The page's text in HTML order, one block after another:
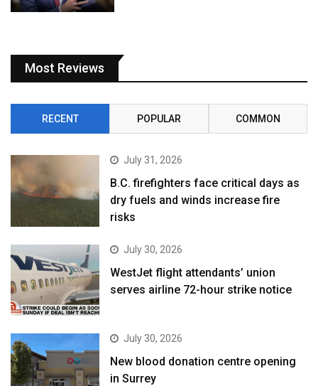
Most Reviews
RECENT POPULAR COMMON
July 31, 2026
B.C. firefighters face critical days as
dry fuels and winds increase fire
risks
July 30, 2026
WestJet flight attendants’ union
serves airline 72-hour strike notice
July 30, 2026
New blood donation centre opening
in Surrey